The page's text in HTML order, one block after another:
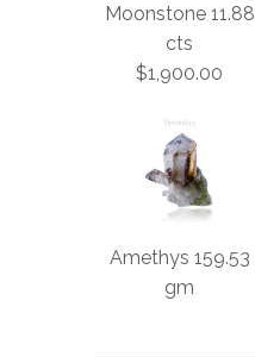
Moonstone 11.88
cts
$1,900.00
Amethys 159.53
gm